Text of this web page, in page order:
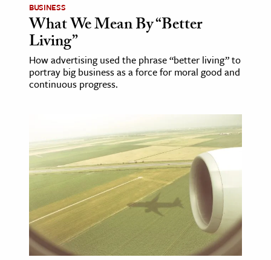
BUSINESS
What We Mean By “Better
Living”
How advertising used the phrase “better living” to
portray big business as a force for moral good and
continuous progress.